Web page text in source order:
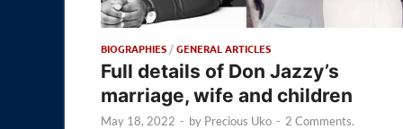
BIOGRAPHIES /GENERAL ARTICLES
Full details of Don Jazzy’s
marriage, wife and children
May 18, 2022 - by Precious Uko - 2 Comments.